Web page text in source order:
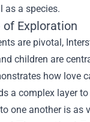
as a species.
Exploration
are pivotal,
children are
how love
a complex layer
one another is